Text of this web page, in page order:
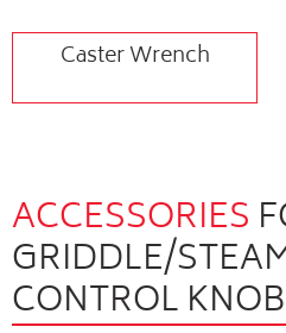
Caster Wrench
ACCESSORIES
GRIDDLE/
CONTROL KNOB